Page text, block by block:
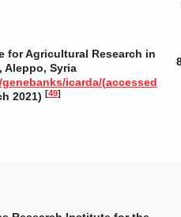
for Agricultural Research in
Aleppo, Syria
icarda/(accessed
2021) [49]